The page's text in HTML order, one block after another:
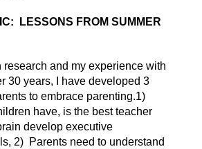
LESSONS FROM SUMMER
research and my experience with
30 years, I have developed 3
to embrace parenting.1)
have, is the best teacher
develop executive
2) Parents need to understand